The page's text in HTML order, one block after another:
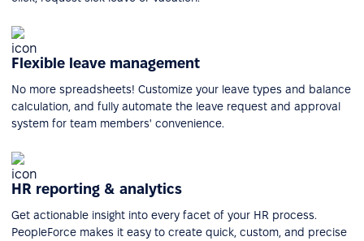
Flexible leave management
No more spreadsheets! Customize your leave types and balance
calculation, and fully automate the leave request and approval
system for team members' convenience.
HR reporting & analytics
Get actionable insight into every facet of your HR process.
PeopleForce makes it easy to create quick, custom, and precise